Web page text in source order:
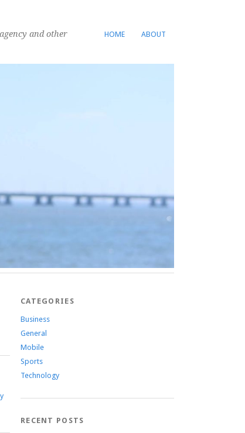
HOME ABOUT
and other
CATEGORIES
Business
General
Mobile
Sports
Technology
RECENT POSTS